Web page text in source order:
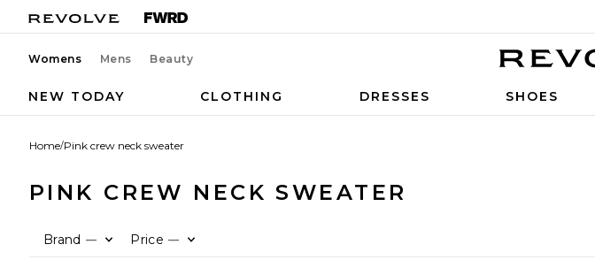
Womens Mens Beauty
NEW TODAY CLOTHING DRESSES SHOES
Home/Pink crew neck sweater
PINK CREW NECK SWEATER
Brand — Price —